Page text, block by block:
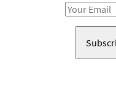
Email